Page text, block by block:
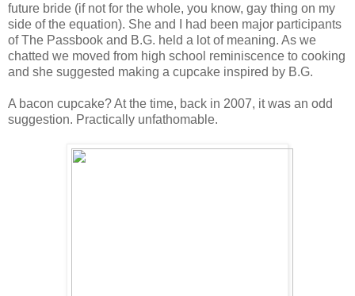
future bride (if not for the whole, you know, gay thing on my
side of the equation). She and I had been major participants
of The Passbook and B.G. held a lot of meaning. As we
chatted we moved from high school reminiscence to cooking
and she suggested making a cupcake inspired by B.G.
A bacon cupcake? At the time, back in 2007, it was an odd
suggestion. Practically unfathomable.